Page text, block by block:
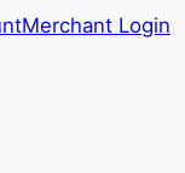
Merchant Login